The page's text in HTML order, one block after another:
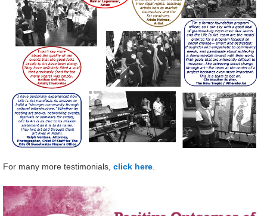
For many more testimonials, click here